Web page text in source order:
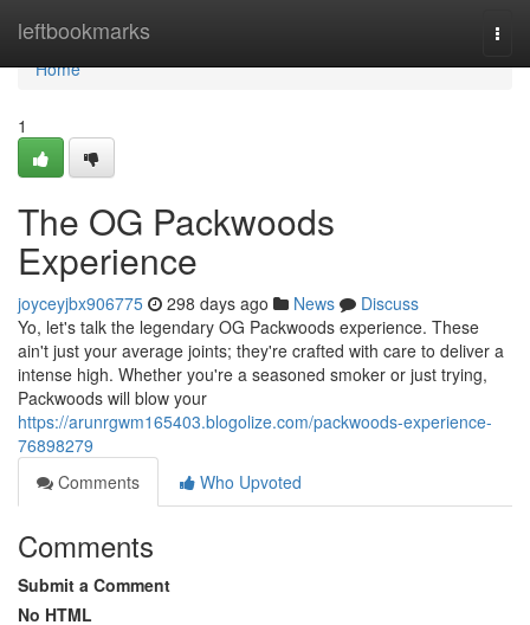
leftbookmarks
Home
Home
1
The OG Packwoods
Experience
joyceyjbx906775 298 days ago News
Discuss
Yo, let's talk the legendary OG Packwoods experience. These
ain't just your average joints; they're crafted with care to deliver a
intense high. Whether you're a seasoned smoker or just trying,
Packwoods will blow your
https://arunrgwm165403.blogolize.com/packwoods-experience-
76898279
Comments
Who Upvoted
Comments
Submit a Comment
No HTML